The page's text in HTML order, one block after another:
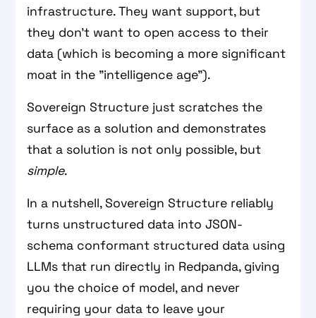
infrastructure. They want support, but
they don't want to open access to their
data (which is becoming a more significant
moat in the "intelligence age").
Sovereign Structure just scratches the
surface as a solution and demonstrates
that a solution is not only possible, but
simple.
In a nutshell, Sovereign Structure reliably
turns unstructured data into JSON-
schema conformant structured data using
LLMs that run directly in Redpanda, giving
you the choice of model, and never
requiring your data to leave your